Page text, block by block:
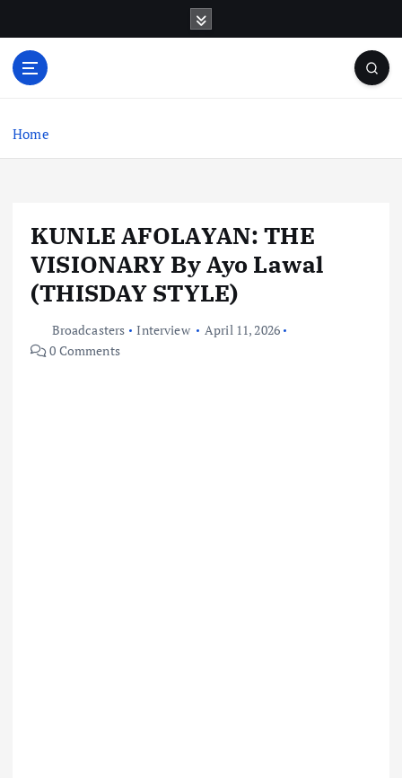
o
Home
KUNLE AFOLAYAN: THE
VISIONARY By Ayo Lawal
(THISDAY STYLE)
Broadcasters Interview
April 11, 2026
0 Comments